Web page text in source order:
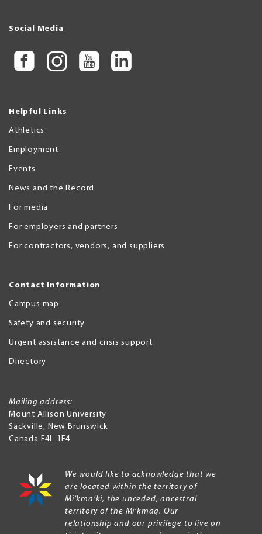
Social Media
Helpful Links
Athletics
Employment
Events
News and the Record
For media
For employers and partners
For contractors, vendors, and suppliers
Contact Information
Campus map
Safety and security
Urgent assistance and crisis support
Directory
Mailing address:
Mount Allison University
Sackville, New Brunswick
Canada E4L 1E4
We would like to acknowledge that we
are located within the territory of
Mi’kma’ki, the unceded, ancestral
territory of the Mi’kmaq. Our
relationship and our privilege to live on